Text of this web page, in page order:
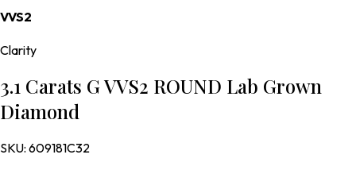
VVS2
Clarity
3.1 Carats G VVS2 ROUND Lab Grown
Diamond
SKU: 609181C32